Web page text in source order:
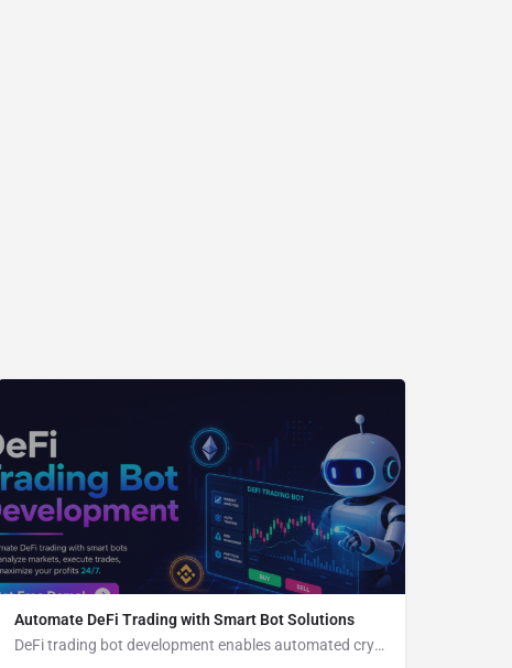
Automate DeFi Trading with Smart Bot Solutions
DeFi trading bot development enables automated crypto trading